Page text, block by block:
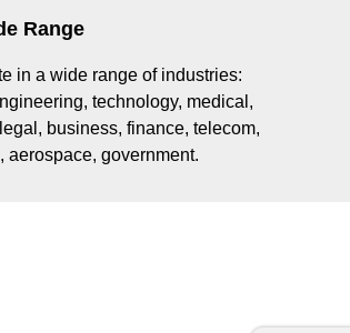
Range
in a wide range of industries:
technology, medical,
business, finance, telecom,
aerospace, government.